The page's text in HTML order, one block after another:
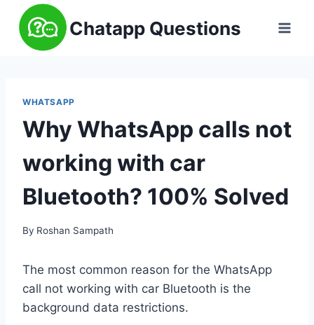
content
Chatapp Questions
WHATSAPP
Why WhatsApp calls not
working with car
Bluetooth? 100% Solved
By Roshan Sampath
The most common reason for the WhatsApp
call not working with car Bluetooth is the
background data restrictions.